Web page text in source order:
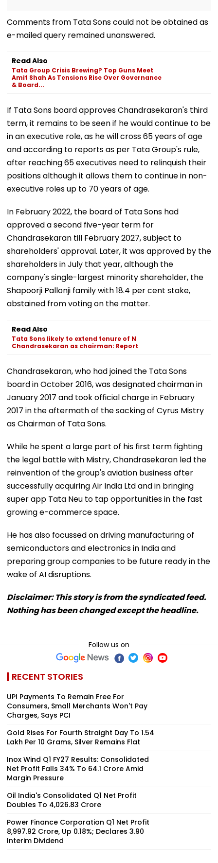
Comments from Tata Sons could not be obtained as
e-mailed query remained unanswered.
Read Also
Tata Group Crisis Brewing? Top Guns Meet
Amit Shah As Tensions Rise Over Governance
& Board...
If Tata Sons board approves Chandrasekaran's third
term, it remains to be seen if he would continue to be
in an executive role, as he will cross 65 years of age
and according to reports as per Tata Group's rule,
after reaching 65 executives need to relinquish their
positions although it allows them to continue in non-
executive roles up to 70 years of age.
In February 2022, the board of Tata Sons had
approved a second five-year term for
Chandrasekaran till February 2027, subject to
shareholders' approval. Later, it was approved by the
shareholders in July that year, although the
company's single-largest minority shareholder, the
Shapoorji Pallonji family with 18.4 per cent stake,
abstained from voting on the matter.
Read Also
Tata Sons likely to extend tenure of N
Chandrasekaran as chairman: Report
Chandrasekaran, who had joined the Tata Sons
board in October 2016, was designated chairman in
January 2017 and took official charge in February
2017 in the aftermath of the sacking of Cyrus Mistry
as Chairman of Tata Sons.
While he spent a large part of his first term fighting
the legal battle with Mistry, Chandrasekaran led the
reinvention of the group's aviation business after
successfully acquiring Air India Ltd and in bringing
super app Tata Neu to tap opportunities in the fast
growing e-commerce space.
He has also focussed on driving manufacturing of
semiconductors and electronics in India and
preparing group companies to be future ready in the
wake of AI disruptions.
Disclaimer: This story is from the syndicated feed.
Nothing has been changed except the headline.
Follow us on
RECENT STORIES
UPI Payments To Remain Free For
Consumers, Small Merchants Won't Pay
Charges, Says PCI
Gold Rises For Fourth Straight Day To ₹1.54
Lakh Per 10 Grams, Silver Remains Flat
Inox Wind Q1 FY27 Results: Consolidated
Net Profit Falls 34% To ₹64.1 Crore Amid
Margin Pressure
Oil India's Consolidated Q1 Net Profit
Doubles To ₹4,026.83 Crore
Power Finance Corporation Q1 Net Profit
₹8,997.92 Crore, Up 0.18%; Declares ₹3.90
Interim Dividend